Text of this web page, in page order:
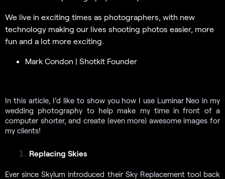
We live in exciting times as photographers, with new
technology making our lives shooting photos easier, more
fun and a lot more exciting.
Mark Condon | Shotkit Founder
In this article, I’d like to show you how I use Luminar Neo in my
wedding photography to help make my time in front of a
computer shorter, and create (even more) awesome images for
my clients!
Replacing Skies
Ever since Skylum introduced their Sky Replacement tool back